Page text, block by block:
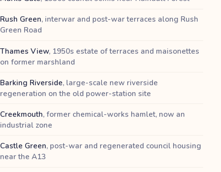
Rush Green, interwar and post-war terraces along Rush
Green Road
Thames View, 1950s estate of terraces and maisonettes
on former marshland
Barking Riverside, large-scale new riverside
regeneration on the old power-station site
Creekmouth, former chemical-works hamlet, now an
industrial zone
Castle Green, post-war and regenerated council housing
near the A13